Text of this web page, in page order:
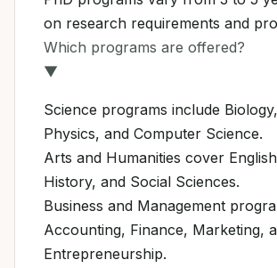
on research requirements and
Which programs are offered?
▼
Science programs include
Physics, and Computer Science.
Arts and Humanities cover
History, and Social Sciences.
Business and Management
Accounting, Finance, Marketing,
Entrepreneurship.